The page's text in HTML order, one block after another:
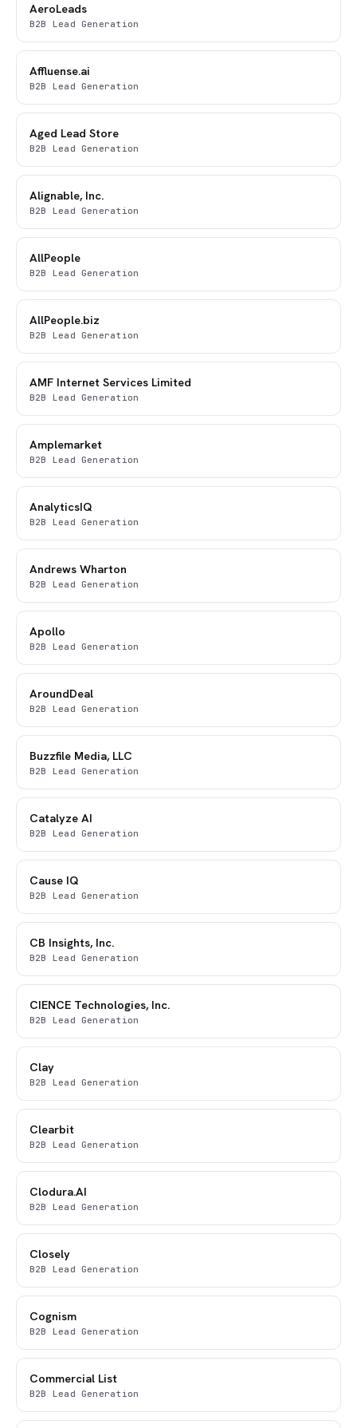
AeroLeads
B2B Lead Generation
Affluense.ai
B2B Lead Generation
Aged Lead Store
B2B Lead Generation
Alignable, Inc.
B2B Lead Generation
AllPeople
B2B Lead Generation
AllPeople.biz
B2B Lead Generation
AMF Internet Services Limited
B2B Lead Generation
Amplemarket
B2B Lead Generation
AnalyticsIQ
B2B Lead Generation
Andrews Wharton
B2B Lead Generation
Apollo
B2B Lead Generation
AroundDeal
B2B Lead Generation
Buzzfile Media, LLC
B2B Lead Generation
Catalyze AI
B2B Lead Generation
Cause IQ
B2B Lead Generation
CB Insights, Inc.
B2B Lead Generation
CIENCE Technologies, Inc.
B2B Lead Generation
Clay
B2B Lead Generation
Clearbit
B2B Lead Generation
Clodura.AI
B2B Lead Generation
Closely
B2B Lead Generation
Cognism
B2B Lead Generation
Commercial List
B2B Lead Generation